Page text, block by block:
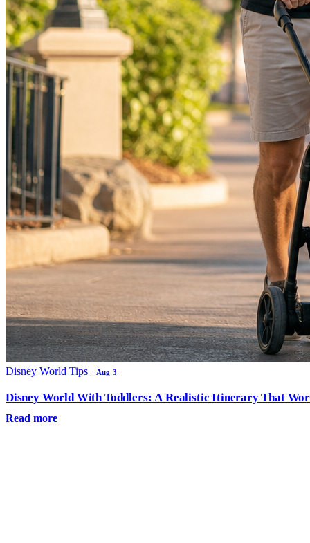
Disney World Tips Aug 3
Disney World With Toddlers: A Realistic Itinerary That
Read more